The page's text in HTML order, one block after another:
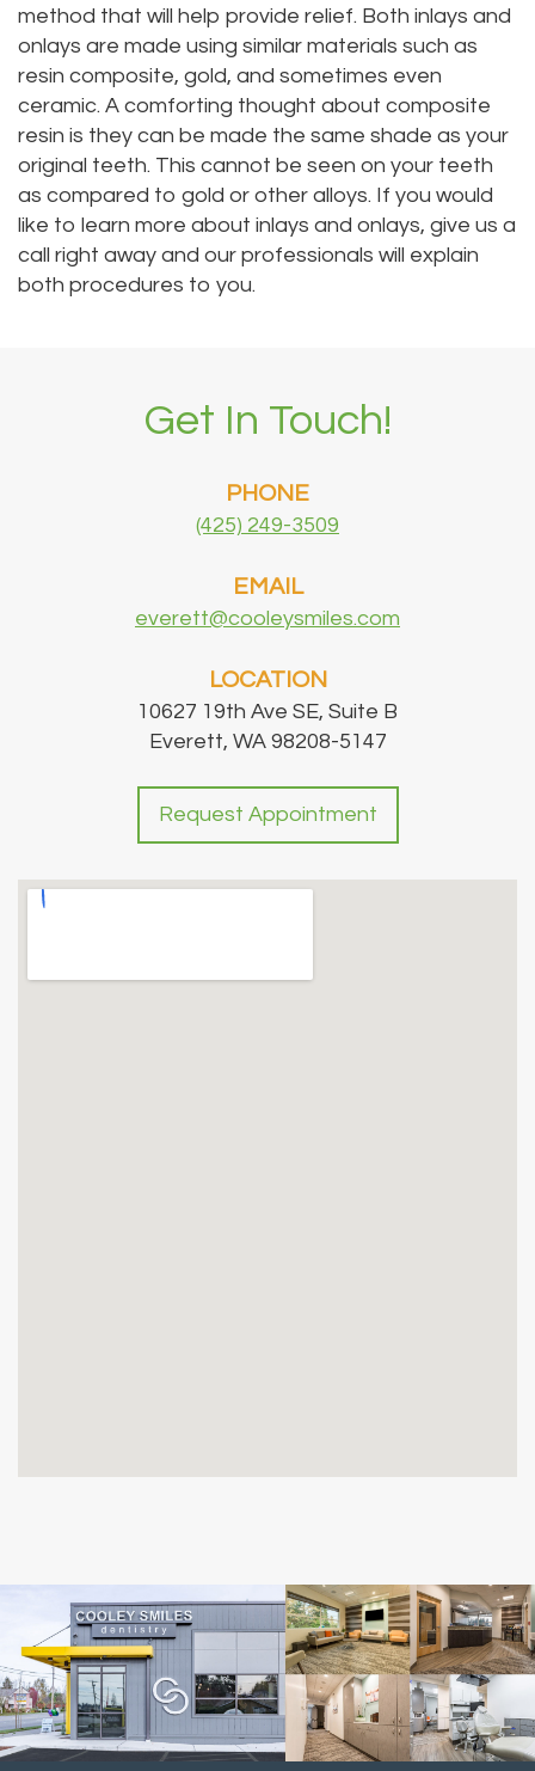
method that will help provide relief. Both inlays and
onlays are made using similar materials such as
resin composite, gold, and sometimes even
ceramic. A comforting thought about composite
resin is they can be made the same shade as your
original teeth. This cannot be seen on your teeth
as compared to gold or other alloys. If you would
like to learn more about inlays and onlays, give us a
call right away and our professionals will explain
both procedures to you.
Get In Touch!
PHONE
(425) 249-3509
EMAIL
everett@cooleysmiles.com
LOCATION
10627 19th Ave SE, Suite B
Everett, WA 98208-5147
Request Appointment